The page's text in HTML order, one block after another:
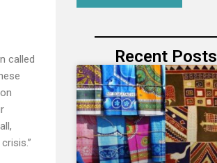
called
Recent Posts